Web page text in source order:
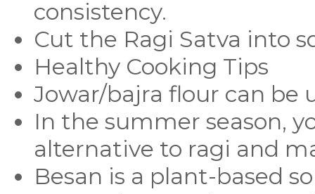
consistency.
Cut the Ragi Satva into
Healthy Cooking Tips
Jowar/bajra flour can be
In the summer season,
alternative to ragi and
Besan is a plant-based